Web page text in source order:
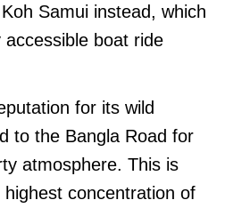
Samui instead, which
boat ride
for its wild
to the Bangla Road for
atmosphere. This is
highest concentration of